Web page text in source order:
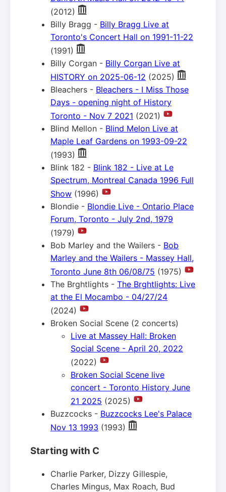
(2012)
Billy Bragg - Billy Bragg Live at
Toronto's Concert Hall on 1991-11-22
(1991)
Billy Corgan - Billy Corgan Live at
HISTORY on 2025-06-12 (2025)
Bleachers - Bleachers - I Miss Those
Days - opening night of History
Toronto - Nov 7 2021 (2021)
Blind Mellon - Blind Melon Live at
Maple Leaf Gardens on 1993-09-22
(1993)
Blink 182 - Blink 182 - Live at Le
Spectrum, Montreal Canada 1996 Full
Show (1996)
Blondie - Blondie Live - Ontario Place
Forum, Toronto - July 2nd, 1979
(1979)
Bob Marley and the Wailers - Bob
Marley and the Wailers - Massey Hall,
Toronto June 8th 06/08/75 (1975)
The Brghtlights - The Brghtlights: Live
at the El Mocambo - 04/27/24
(2024)
Broken Social Scene (2 concerts)
Live at Massey Hall: Broken
Social Scene - April 20, 2022
(2022)
Broken Social Scene live
concert - Toronto History June
21 2025 (2025)
Buzzcocks - Buzzcocks Lee's Palace
Nov 13 1993 (1993)
Starting with C
Charlie Parker, Dizzy Gillespie,
Charles Mingus, Max Roach, Bud